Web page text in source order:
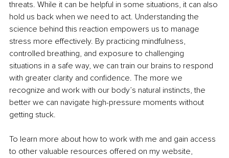
threats. While it can be helpful in some situations, it can also
hold us back when we need to act. Understanding the
science behind this reaction empowers us to manage
stress more effectively. By practicing mindfulness,
controlled breathing, and exposure to challenging
situations in a safe way, we can train our brains to respond
with greater clarity and confidence. The more we
recognize and work with our body’s natural instincts, the
better we can navigate high-pressure moments without
getting stuck.
To learn more about how to work with me and gain access
to other valuable resources offered on my website,